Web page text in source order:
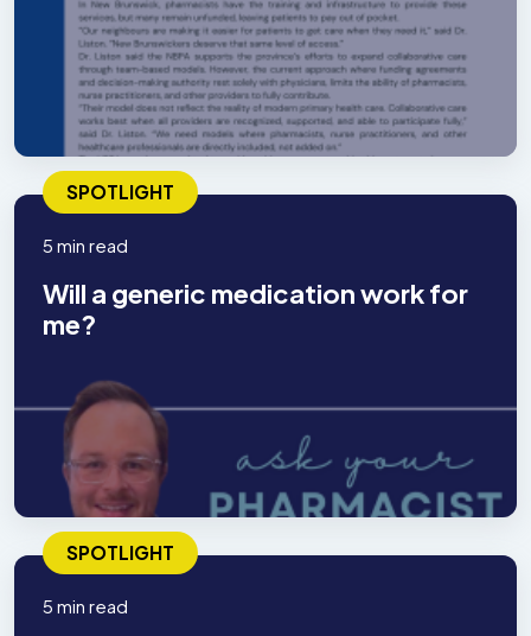
SPOTLIGHT
5 min read
Will a generic medication work for
me?
SPOTLIGHT
5 min read